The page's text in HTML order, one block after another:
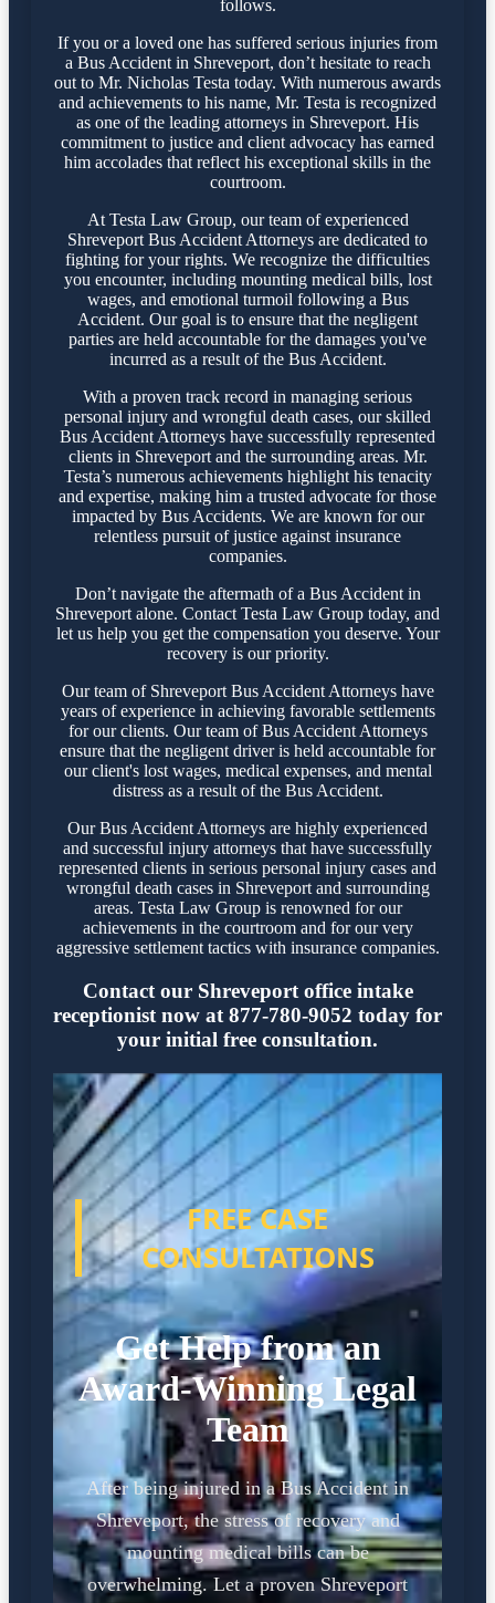
follows.
If you or a loved one has suffered serious injuries from
a Bus Accident in Shreveport, don’t hesitate to reach
out to Mr. Nicholas Testa today. With numerous awards
and achievements to his name, Mr. Testa is recognized
as one of the leading attorneys in Shreveport. His
commitment to justice and client advocacy has earned
him accolades that reflect his exceptional skills in the
courtroom.
At Testa Law Group, our team of experienced
Shreveport Bus Accident Attorneys are dedicated to
fighting for your rights. We recognize the difficulties
you encounter, including mounting medical bills, lost
wages, and emotional turmoil following a Bus
Accident. Our goal is to ensure that the negligent
parties are held accountable for the damages you've
incurred as a result of the Bus Accident.
With a proven track record in managing serious
personal injury and wrongful death cases, our skilled
Bus Accident Attorneys have successfully represented
clients in Shreveport and the surrounding areas. Mr.
Testa’s numerous achievements highlight his tenacity
and expertise, making him a trusted advocate for those
impacted by Bus Accidents. We are known for our
relentless pursuit of justice against insurance
companies.
Don’t navigate the aftermath of a Bus Accident in
Shreveport alone. Contact Testa Law Group today, and
let us help you get the compensation you deserve. Your
recovery is our priority.
Our team of Shreveport Bus Accident Attorneys have
years of experience in achieving favorable settlements
for our clients. Our team of Bus Accident Attorneys
ensure that the negligent driver is held accountable for
our client's lost wages, medical expenses, and mental
distress as a result of the Bus Accident.
Our Bus Accident Attorneys are highly experienced
and successful injury attorneys that have successfully
represented clients in serious personal injury cases and
wrongful death cases in Shreveport and surrounding
areas. Testa Law Group is renowned for our
achievements in the courtroom and for our very
aggressive settlement tactics with insurance companies.
Contact our Shreveport office intake
receptionist now at 877-780-9052 today for
your initial free consultation.
FREE CASE
CONSULTATIONS
Get Help from an
Award-Winning Legal
Team
After being injured in a Bus Accident in
Shreveport, the stress of recovery and
mounting medical bills can be
overwhelming. Let a proven Shreveport